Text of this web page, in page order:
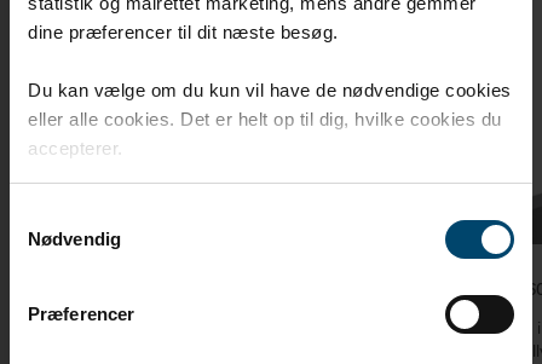
dine præferencer til dit næste besøg.
Du kan vælge om du kun vil have de nødvendige cookies
eller alle cookies. Det er helt op til dig, hvilke cookies du
accepterer.
Nødvendig
Præferencer
DAFA Flex 600 joint sealing tape is used to
illmod